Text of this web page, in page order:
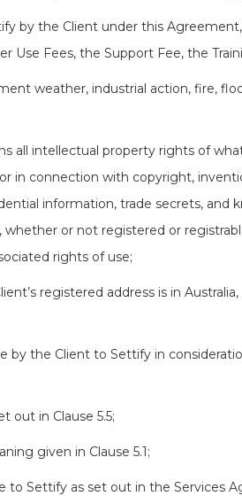
by the Client under this
Use Fees, the Support Fee, the
weather, industrial action, fire,
all intellectual property rights of
in connection with copyright,
information, trade secrets, and
or not registered or
rights of use;
registered address is in
by the Client to Settify in
out in Clause 5.5;
given in Clause 5.1;
to Settify as set out in the Services